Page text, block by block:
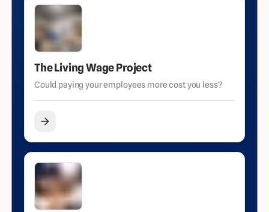
The Living Wage Project
Could paying your employees more cost you less?